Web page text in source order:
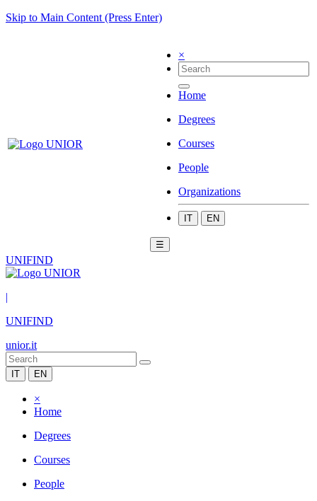
Skip to Main Content (Press Enter)
×
Home
Degrees
Courses
People
Organizations
IT EN
☰
UNIFIND
|
UNIFIND
unior.it
IT EN
×
Home
Degrees
Courses
People